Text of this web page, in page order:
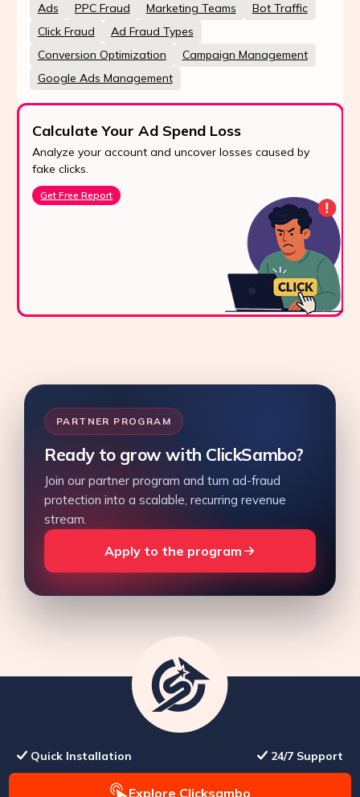
Ads PPC Fraud Marketing Teams
Bot Traffic
Click Fraud
Ad Fraud Types
Conversion Optimization
Campaign Management
Google Ads Management
Calculate Your Ad Spend Loss
Analyze your account and uncover losses caused by
fake clicks.
Get Free Report
PARTNER PROGRAM
Ready to grow with ClickSambo?
Join our partner program and turn ad-fraud
protection into a scalable, recurring revenue
stream.
Apply to the program
Quick Installation 24/7 Support
Explore Clicksambo